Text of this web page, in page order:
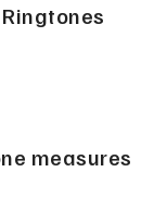
measures